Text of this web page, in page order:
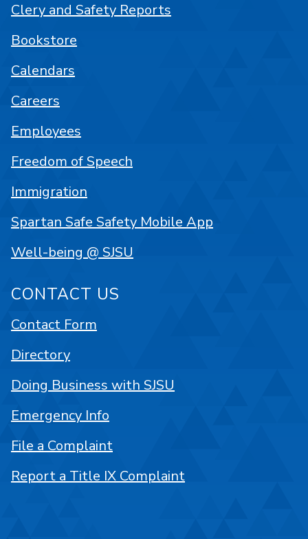
Clery and Safety Reports
Bookstore
Calendars
Careers
Employees
Freedom of Speech
Immigration
Spartan Safe Safety Mobile App
Well-being @ SJSU
CONTACT US
Contact Form
Directory
Doing Business with SJSU
Emergency Info
File a Complaint
Report a Title IX Complaint